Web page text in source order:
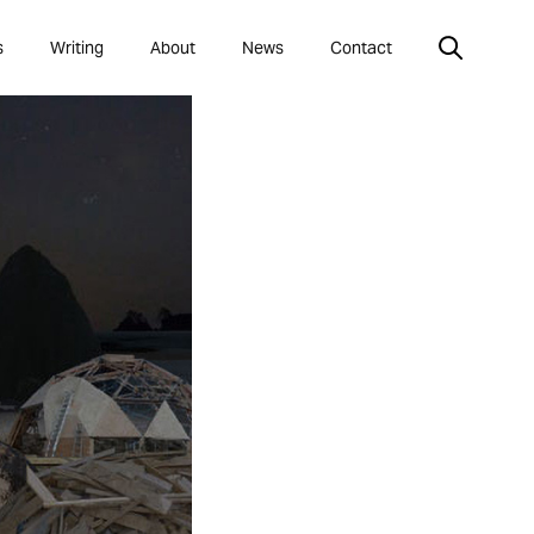
Writing About News Contact